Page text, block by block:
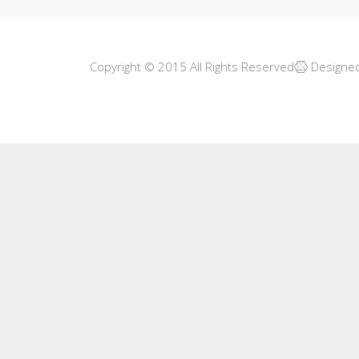
Copyright © 2015 All Rights Reserved